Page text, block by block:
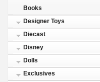
Books
Designer Toys
Diecast
Disney
Dolls
Exclusives